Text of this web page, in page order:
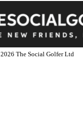
2026 The Social Golfer Ltd